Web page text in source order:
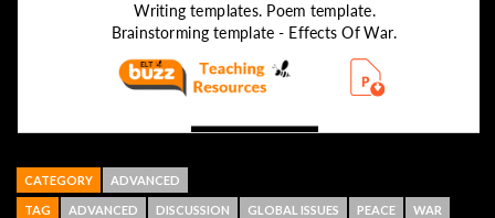
CATEGORY ADVANCED
TAG ADVANCED DISCUSSION GLOBAL ISSUES PEACE WAR